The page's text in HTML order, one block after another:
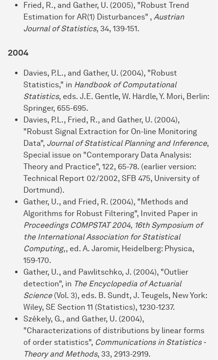
Fried, R., and Gather, U. (2005), "Robust Trend
Estimation for AR(1) Disturbances" , Austrian
Journal of Statistics, 34, 139-151.
2004
Davies, P.L., and Gather, U. (2004), "Robust
Statistics," in Handbook of Computational
Statistics, eds. J.E. Gentle, W. Härdle, Y. Mori, Berlin:
Springer, 655-695.
Davies, P.L., Fried, R., and Gather, U. (2004),
"Robust Signal Extraction for On-line Monitoring
Data", Journal of Statistical Planning and Inference,
Special issue on "Contemporary Data Analysis:
Theory and Practice", 122, 65-78. (earlier version:
Technical Report 02/2002, SFB 475, University of
Dortmund).
Gather, U., and Fried, R. (2004), "Methods and
Algorithms for Robust Filtering", Invited Paper in
Proceedings COMPSTAT 2004, 16th Symposium of
the International Association for Statistical
Computing,, ed. A. Jaromir, Heidelberg: Physica,
159-170.
Gather, U., and Pawlitschko, J. (2004), "Outlier
detection", in The Encyclopedia of Actuarial
Science(Vol. 3), eds. B. Sundt, J. Teugels, New York:
Wiley, SE Section 11 (Statistics), 1230-1237.
Székely, G., and Gather, U. (2004),
"Characterizations of distributions by linear forms
of order statistics", Communications in Statistics -
Theory and Methods, 33, 2913-2919.